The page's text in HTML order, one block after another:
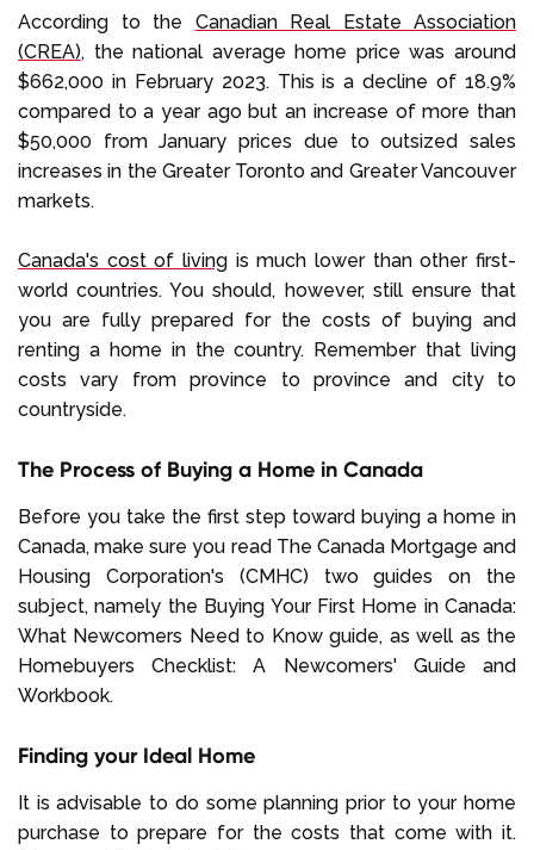
According to the Canadian Real Estate Association
(CREA), the national average home price was around
$662,000 in February 2023. This is a decline of 18.9%
compared to a year ago but an increase of more than
$50,000 from January prices due to outsized sales
increases in the Greater Toronto and Greater Vancouver
markets.
Canada's cost of living is much lower than other first-
world countries. You should, however, still ensure that
you are fully prepared for the costs of buying and
renting a home in the country. Remember that living
costs vary from province to province and city to
countryside.
The Process of Buying a Home in Canada
Before you take the first step toward buying a home in
Canada, make sure you read The Canada Mortgage and
Housing Corporation's (CMHC) two guides on the
subject, namely the Buying Your First Home in Canada:
What Newcomers Need to Know guide, as well as the
Homebuyers Checklist: A Newcomers' Guide and
Workbook.
Finding your Ideal Home
It is advisable to do some planning prior to your home
purchase to prepare for the costs that come with it.